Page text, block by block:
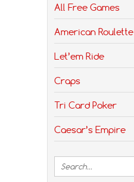
All Free Games
American Roulette
Let’em Ride
Craps
Tri Card Poker
Caesar’s Empire